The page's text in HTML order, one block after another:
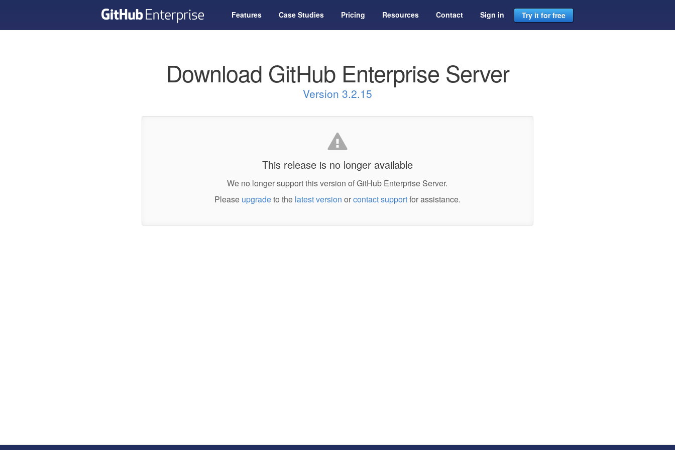
Features Case Studies Pricing Resources Contact Sign in Try it for free
Download GitHub Enterprise Server
Version 3.2.15
This release is no longer available
We no longer support this version of GitHub Enterprise Server.
Please upgradeto the latest version orcontact supportfor assistance.